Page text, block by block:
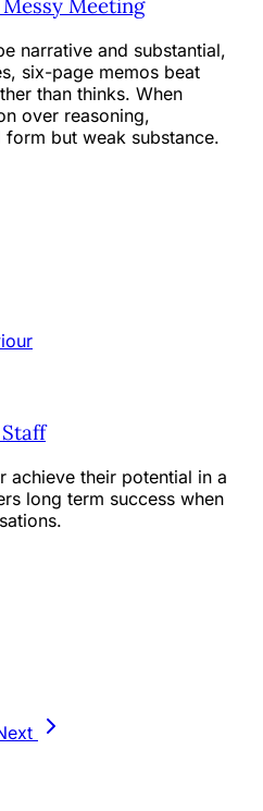
Meeting
narrative and substantial,
six-page memos beat
than thinks. When
over reasoning,
but weak substance.
achieve their potential in a
long term success when